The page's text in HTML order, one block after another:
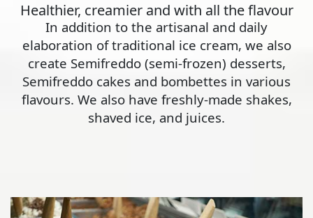
Healthier, creamier and with all the flavour
In addition to the artisanal and daily
elaboration of traditional ice cream, we also
create Semifreddo (semi-frozen) desserts,
Semifreddo cakes and bombettes in various
flavours. We also have freshly-made shakes,
shaved ice, and juices.